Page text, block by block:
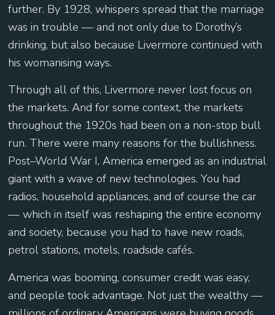
further. By 1928, whispers spread that the marriage
was in trouble — and not only due to Dorothy’s
drinking, but also because Livermore continued with
his womanising ways.
Through all of this, Livermore never lost focus on
the markets. And for some context, the markets
throughout the 1920s had been on a non-stop bull
run. There were many reasons for the bullishness.
Post–World War I, America emerged as an industrial
giant with a wave of new technologies. You had
radios, household appliances, and of course the car
— which in itself was reshaping the entire economy
and society, because you had to have new roads,
petrol stations, motels, roadside cafés.
America was booming, consumer credit was easy,
and people took advantage. Not just the wealthy —